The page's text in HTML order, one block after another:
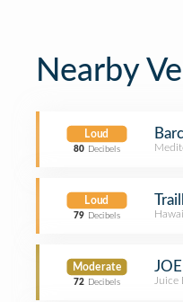
Nearby
Loud
80 Decibels
Loud
79 Decibels
Moderate
72 Decibels Juice